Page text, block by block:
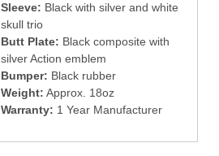
Sleeve: Black with silver and white
skull trio
Butt Plate: Black composite with
silver Action emblem
Bumper: Black rubber
Weight: Approx. 18oz
Warranty: 1 Year Manufacturer